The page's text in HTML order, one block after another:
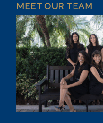
MEET OUR TEAM